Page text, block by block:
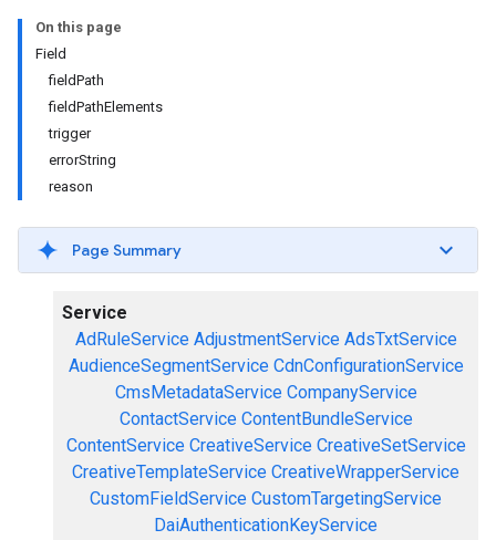
On this page
Field
fieldPath
fieldPathElements
trigger
errorString
reason
Page Summary
Service
AdRuleService AdjustmentService AdsTxtService
AudienceSegmentService CdnConfigurationService
CmsMetadataService CompanyService
ContactService ContentBundleService
ContentService CreativeService CreativeSetService
CreativeTemplateService CreativeWrapperService
CustomFieldService CustomTargetingService
DaiAuthenticationKeyService